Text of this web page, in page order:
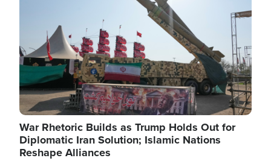
several weeks ago. Now, the White House is
targeting narrower categories.
War Rhetoric Builds as Trump Holds Out for
Diplomatic Iran Solution; Islamic Nations
Reshape Alliances